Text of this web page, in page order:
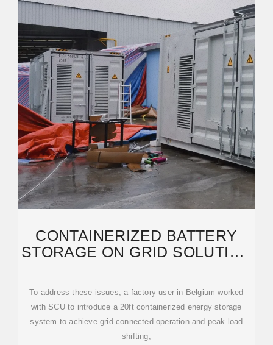
CONTAINERIZED BATTERY
STORAGE ON GRID SOLUTION
To address these issues, a factory user in Belgium worked
with SCU to introduce a 20ft containerized energy storage
system to achieve grid-connected operation and peak load
shifting,